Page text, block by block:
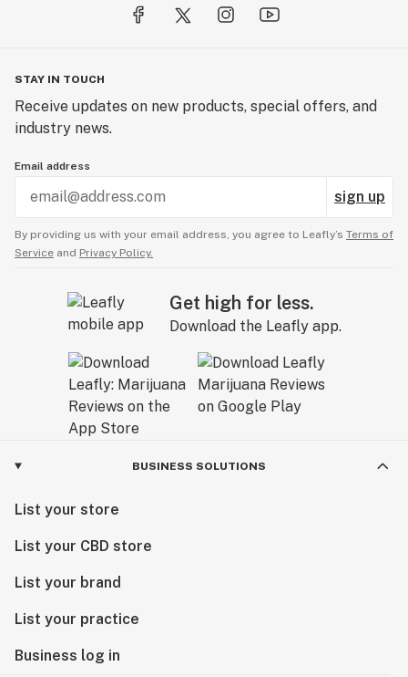
STAY IN TOUCH
Receive updates on new products, special offers, and
industry news.
Email address
sign up
By providing us with your email address, you agree to Leafly’s Terms of
Service and Privacy Policy.
Get high for less.
Download the Leafly app.
BUSINESS SOLUTIONS
List your store
List your CBD store
List your brand
List your practice
Business log in